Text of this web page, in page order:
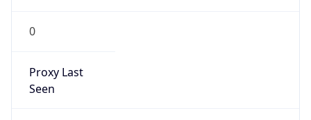
0
Proxy Last
Seen